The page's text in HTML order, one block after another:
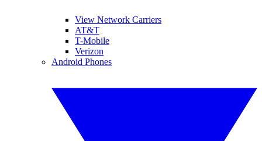
View Network Carriers
AT&T
T-Mobile
Verizon
Android Phones